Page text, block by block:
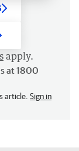
apply.
at 1800
article. Sign in